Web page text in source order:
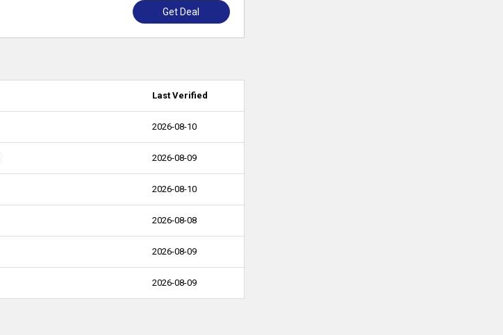
Get Deal
Last Verified
2026-08-10
2026-08-09
2026-08-10
2026-08-08
2026-08-09
2026-08-09